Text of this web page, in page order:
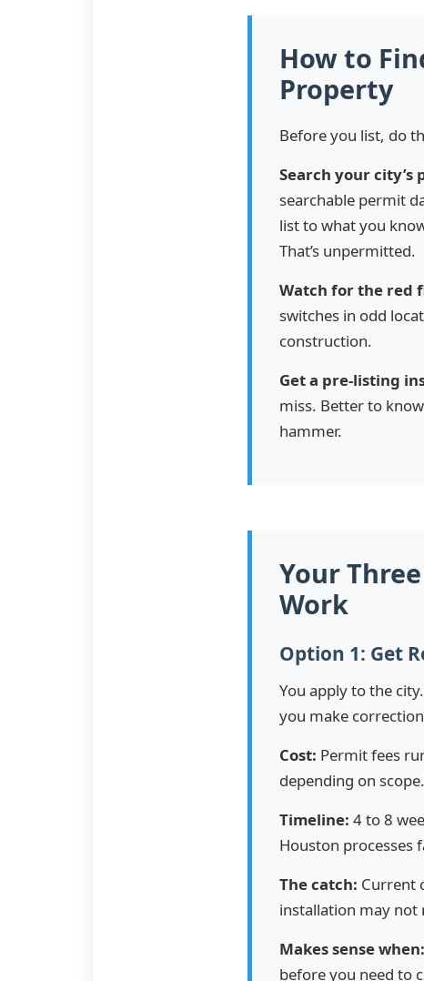
How to
Property
Before you list, do
Search your
searchable permit
list to what you
That’s unpermitted.
Watch for the red
switches in odd
construction.
Get a pre-listing
miss. Better to
hammer.
Your
Work
Option 1: Get
You apply to the
you make
Cost: Permit fees
depending on
Timeline: 4 to 8
Houston processes
The catch: Current
installation may not
Makes sense when:
before you need to